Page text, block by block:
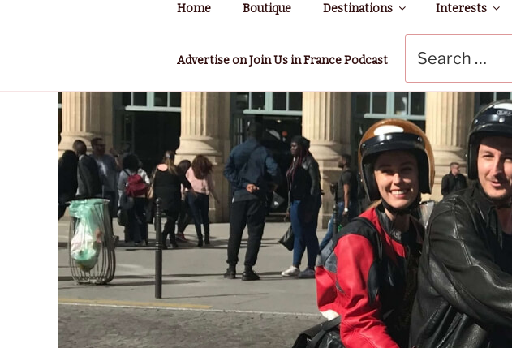
Home Boutique Destinations Interests
Advertise on Join Us in France Podcast
for: